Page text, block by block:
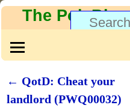
The PolyBlog
Post navigation
← QotD: Cheat your
landlord (PWQ00032)